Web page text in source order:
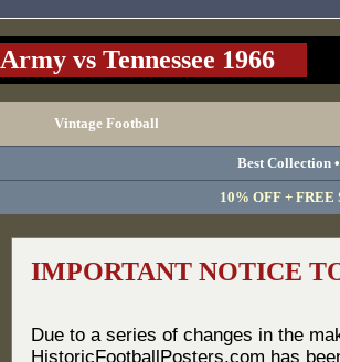
Army vs Tennessee 1966
Vintage Football
Best Collection
10% OFF + FREE
IMPORTANT NOTICE
Due to a series of changes in the
HistoricFootballPosters.com has